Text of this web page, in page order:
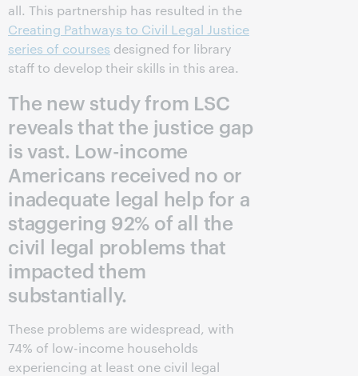
all. This partnership has resulted in the
Creating Pathways to Civil Legal Justice
series of courses designed for library
staff to develop their skills in this area.
The new study from LSC
reveals that the justice gap
is vast. Low-income
Americans received no or
inadequate legal help for a
staggering 92% of all the
civil legal problems that
impacted them
substantially.
These problems are widespread, with
74% of low-income households
experiencing at least one civil legal